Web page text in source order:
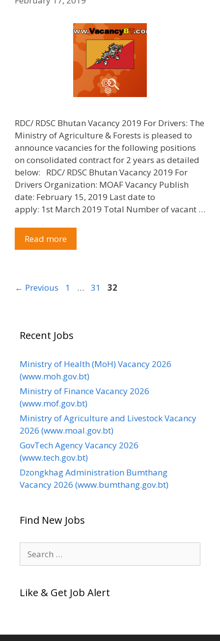
RDC/ RDSC Bhutan Vacancy 2019 For Drivers: The
Ministry of Agriculture & Forests is pleased to
announce vacancies for the following positions
on consolidated contract for 2 years as detailed
below: RDC/ RDSC Bhutan Vacancy 2019 For
Drivers Organization: MOAF Vacancy Publish
date: February 15, 2019 Last date to
apply: 1st March 2019 Total Number of vacant …
Read more
← Previous Page
1 … Page
31 Page
32
Recent Jobs
Ministry of Health (MoH) Vacancy 2026
(www.moh.gov.bt)
Ministry of Finance Vacancy 2026
(www.mof.gov.bt)
Ministry of Agriculture and Livestock Vacancy
2026 (www.moal.gov.bt)
GovTech Agency Vacancy 2026
(www.tech.gov.bt)
Dzongkhag Administration Bumthang
Vacancy 2026 (www.bumthang.gov.bt)
Find New Jobs
for:
Like & Get Job Alert